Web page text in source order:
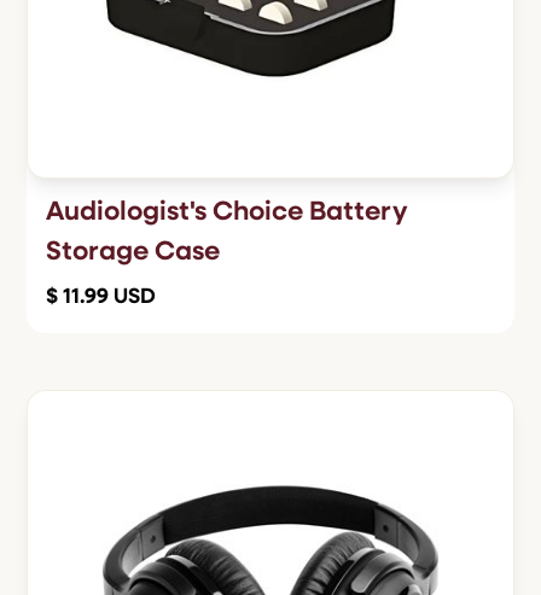
Audiologist's Choice Battery
Storage Case
$ 11.99 USD